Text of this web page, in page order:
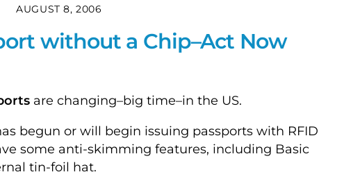
AUGUST 8, 2006
without a Chip–Act Now
are changing–big time–in the US.
begun or will begin issuing passports with RFID
some anti-skimming features, including Basic
tin-foil hat.